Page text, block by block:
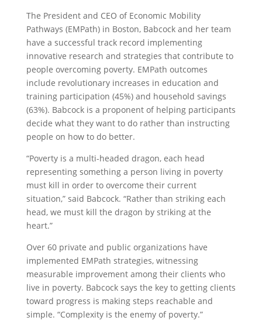
The President and CEO of Economic Mobility
Pathways (EMPath) in Boston, Babcock and her team
have a successful track record implementing
innovative research and strategies that contribute to
people overcoming poverty. EMPath outcomes
include revolutionary increases in education and
training participation (45%) and household savings
(63%). Babcock is a proponent of helping participants
decide what they want to do rather than instructing
people on how to do better.
“Poverty is a multi-headed dragon, each head
representing something a person living in poverty
must kill in order to overcome their current
situation,” said Babcock. “Rather than striking each
head, we must kill the dragon by striking at the
heart.”
Over 60 private and public organizations have
implemented EMPath strategies, witnessing
measurable improvement among their clients who
live in poverty. Babcock says the key to getting clients
toward progress is making steps reachable and
simple. “Complexity is the enemy of poverty.”